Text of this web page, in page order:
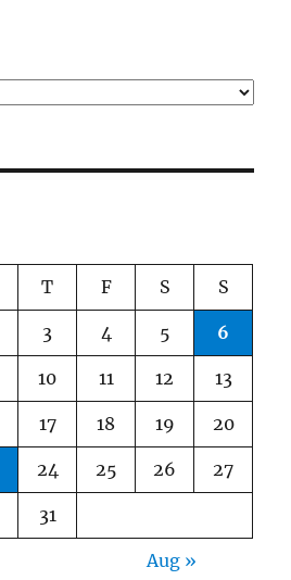
T F S S
3 4 5 6
10 11 12 13
17 18 19 20
24 25 26 27
31
Aug »